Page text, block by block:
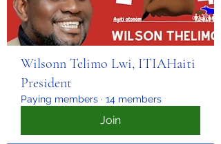
Wilsonn Telimo Lwi, ITIAHaiti
President
Paying members · 14 members
Join